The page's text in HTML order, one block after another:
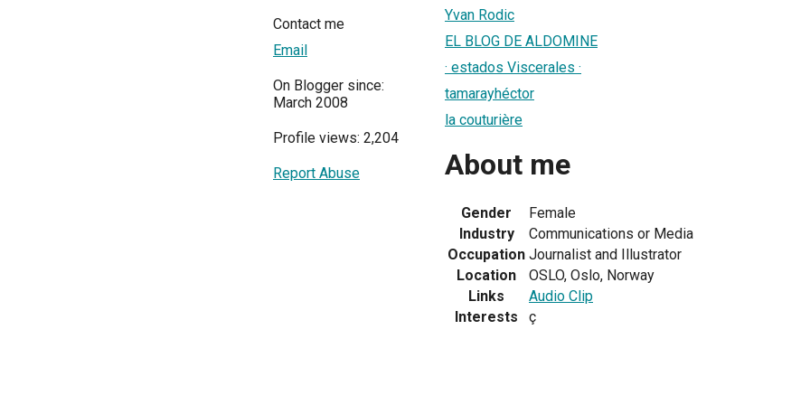
Contact me
Email
On Blogger since:
March 2008
Profile views: 2,204
Report Abuse
Yvan Rodic
EL BLOG DE ALDOMINE
· estados Viscerales ·
tamarayhéctor
la couturière
About me
Gender
Female
Industry
Communications or Media
Occupation Journalist and Illustrator
Location
OSLO, Oslo, Norway
Links
Audio Clip
Interests
ç